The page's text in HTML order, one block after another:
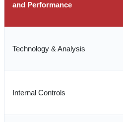
and Performance
Technology & Analysis
Internal Controls